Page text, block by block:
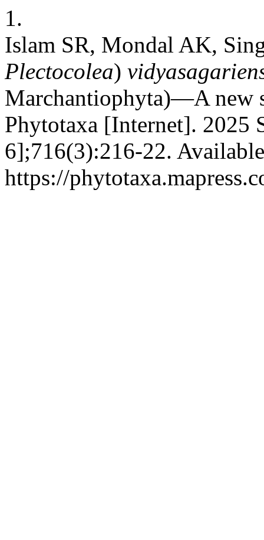
1.
Islam SR, Mondal AK,
Plectocolea)
Marchantiophyta)—A new
Phytotaxa [Internet]. 2025
6];716(3):216-22.
https://